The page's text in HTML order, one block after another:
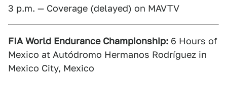
3 p.m. — Coverage (delayed) on MAVTV
FIA World Endurance Championship: 6 Hours of
Mexico at Autódromo Hermanos Rodríguez in
Mexico City, Mexico